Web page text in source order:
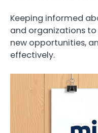
Keeping informed
and organizations
new opportunities,
effectively.